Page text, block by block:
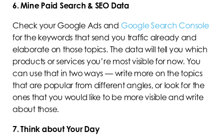
6. Mine Paid Search & SEO Data
Check your Google Ads and Google Search Console
for the keywords that send you traffic already and
elaborate on those topics. The data will tell you which
products or services you’re most visible for now. You
can use that in two ways — write more on the topics
that are popular from different angles, or look for the
ones that you would like to be more visible and write
about those.
7. Think about Your Day